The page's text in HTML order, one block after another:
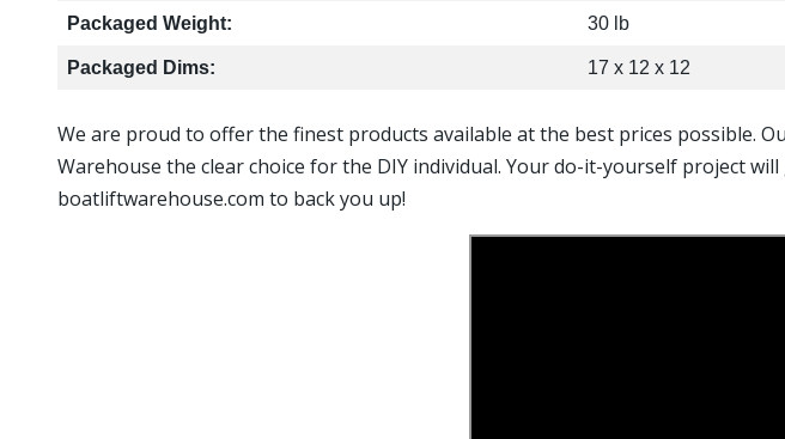
Packaged Weight: 30 lb
Packaged Dims: 17 x 12 x 12
We are proud to offer the finest products available at the best prices possible.
Warehouse the clear choice for the DIY individual. Your do-it-yourself project
boatliftwarehouse.com to back you up!